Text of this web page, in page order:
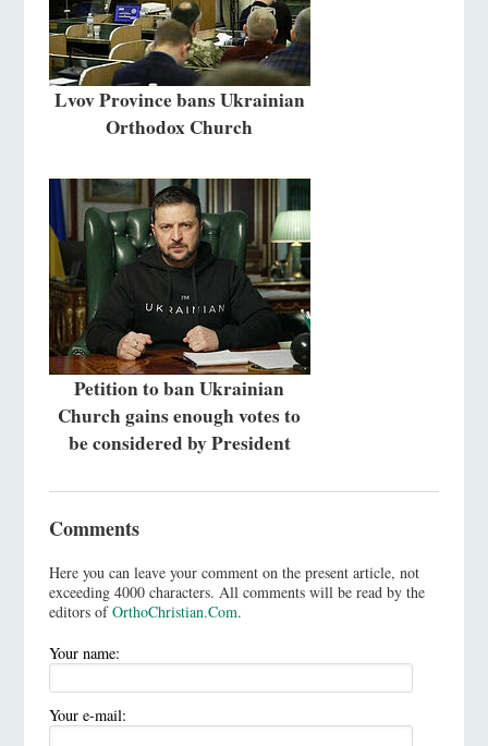
Lvov Province bans Ukrainian
Orthodox Church
Petition to ban Ukrainian
Church gains enough votes to
be considered by President
Comments
Here you can leave your comment on the present article, not
exceeding 4000 characters. All comments will be read by the
editors ofOrthoChristian.Com.
Your name:
Your e-mail: